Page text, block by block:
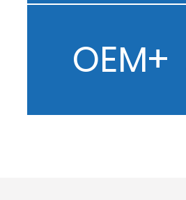
OEM+